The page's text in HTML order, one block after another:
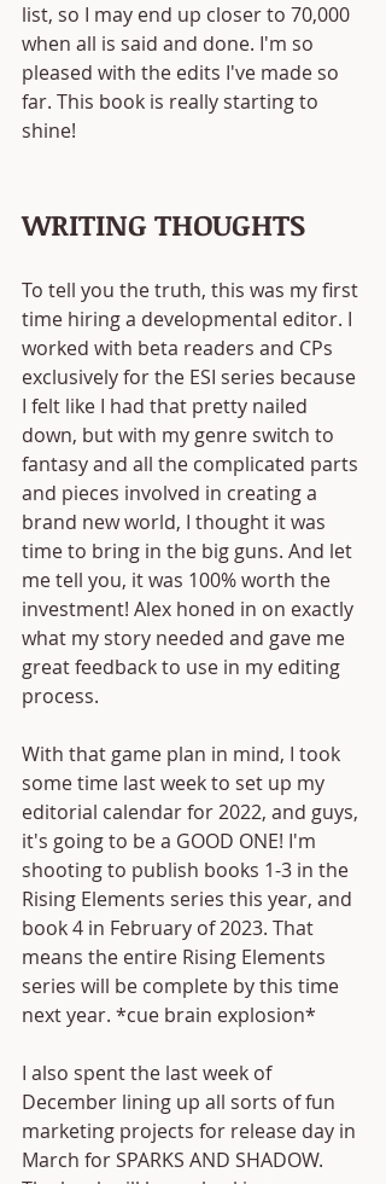
list, so I may end up closer to 70,000
when all is said and done. I'm so
pleased with the edits I've made so
far. This book is really starting to
shine!
WRITING THOUGHTS
To tell you the truth, this was my first
time hiring a developmental editor. I
worked with beta readers and CPs
exclusively for the ESI series because
I felt like I had that pretty nailed
down, but with my genre switch to
fantasy and all the complicated parts
and pieces involved in creating a
brand new world, I thought it was
time to bring in the big guns. And let
me tell you, it was 100% worth the
investment! Alex honed in on exactly
what my story needed and gave me
great feedback to use in my editing
process.
With that game plan in mind, I took
some time last week to set up my
editorial calendar for 2022, and guys,
it's going to be a GOOD ONE! I'm
shooting to publish books 1-3 in the
Rising Elements series this year, and
book 4 in February of 2023. That
means the entire Rising Elements
series will be complete by this time
next year. *cue brain explosion*
I also spent the last week of
December lining up all sorts of fun
marketing projects for release day in
March for SPARKS AND SHADOW.